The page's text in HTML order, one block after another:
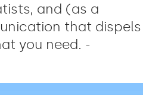
and (as a
that dispels
you need. -